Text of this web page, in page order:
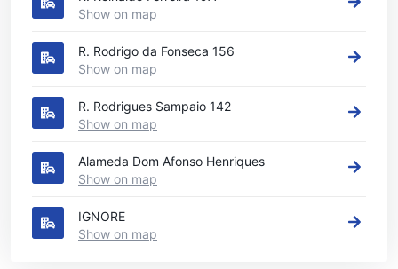
Show on map
R. Rodrigo da Fonseca 156
Show on map
R. Rodrigues Sampaio 142
Show on map
Alameda Dom Afonso Henriques
Show on map
IGNORE
Show on map